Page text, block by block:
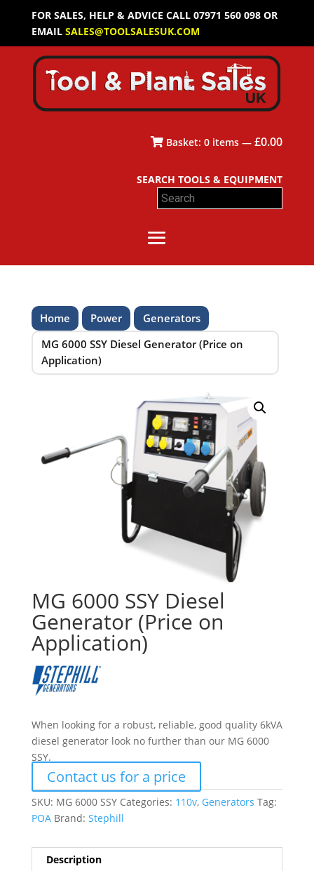
FOR SALES, HELP & ADVICE CALL 07971 560 098 OR
EMAIL SALES@TOOLSALESUK.COM
Basket:0 items —£0.00
SEARCH TOOLS & EQUIPMENT
Search
Home Power
Generators
MG 6000 SSY Diesel Generator (Price on
Application)
MG 6000 SSY Diesel
Generator (Price on
Application)
When looking for a robust, reliable, good quality 6kVA
diesel generator look no further than our MG 6000
SSY.
Contact us for a price
SKU: MG 6000 SSY Categories: 110v, Generators Tag:
POA Brand: Stephill
Description